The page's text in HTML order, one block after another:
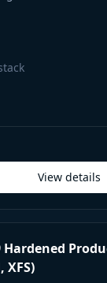
View details
XFS)